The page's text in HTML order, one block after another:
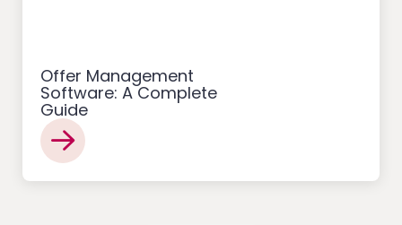
Offer Management
Software: A Complete
Guide